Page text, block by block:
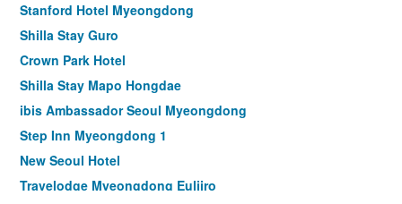
Stanford Hotel Myeongdong
Shilla Stay Guro
Crown Park Hotel
Shilla Stay Mapo Hongdae
ibis Ambassador Seoul Myeongdong
Step Inn Myeongdong 1
New Seoul Hotel
Travelodge Myeongdong Euljiro